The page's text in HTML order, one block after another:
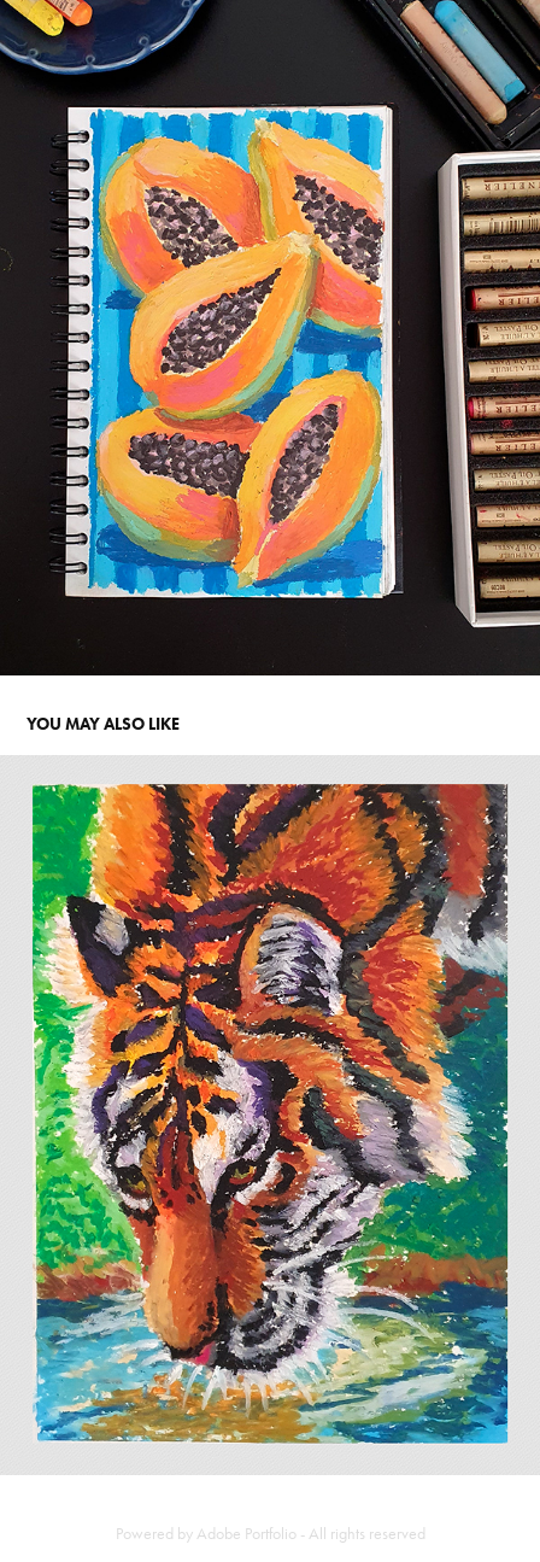
YOU MAY ALSO LIKE
COLLECTION OF STUDIES
2025
Powered by Adobe Portfolio - All rights reserved